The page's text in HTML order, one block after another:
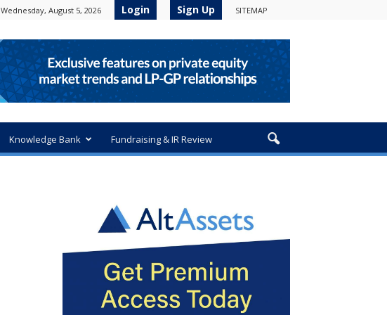
Wednesday, August 5, 2026 Login Sign Up SITEMAP
Knowledge Bank Fundraising & IR Review